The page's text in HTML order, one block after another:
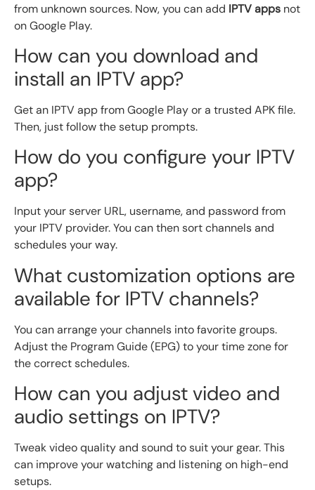
from unknown sources. Now, you can add IPTV apps not
on Google Play.
How can you download and
install an IPTV app?
Get an IPTV app from Google Play or a trusted APK file.
Then, just follow the setup prompts.
How do you configure your IPTV
app?
Input your server URL, username, and password from
your IPTV provider. You can then sort channels and
schedules your way.
What customization options are
available for IPTV channels?
You can arrange your channels into favorite groups.
Adjust the Program Guide (EPG) to your time zone for
the correct schedules.
How can you adjust video and
audio settings on IPTV?
Tweak video quality and sound to suit your gear. This
can improve your watching and listening on high-end
setups.